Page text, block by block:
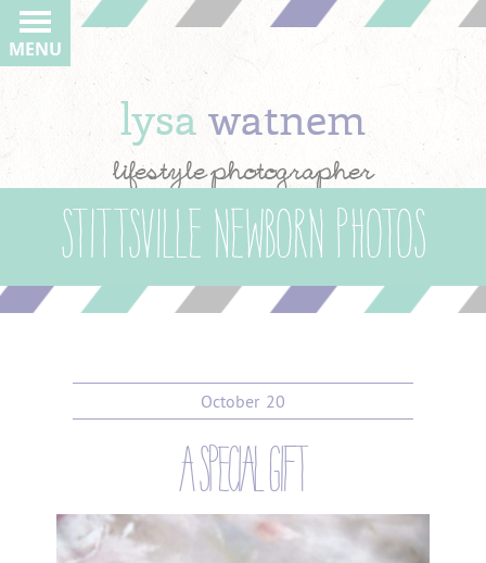
lysawatnem
lifestyle photographer
MENU
Stittsville newborn photos
October 20
a special gift